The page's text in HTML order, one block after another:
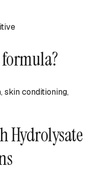
skin conditioning,
Hydrolysate